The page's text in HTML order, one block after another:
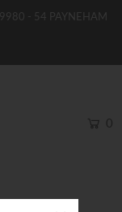
- 54 PAYNEHAM
0